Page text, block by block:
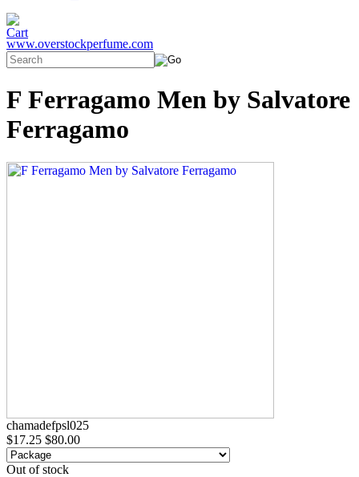
www.overstockperfume.com
F Ferragamo Men by Salvatore
Ferragamo
chamadefpsl025
$17.25 $80.00
Out of stock